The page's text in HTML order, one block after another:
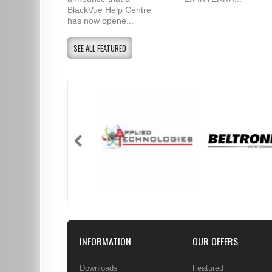
BlackVue Help Centre
has now opene...
SEE ALL FEATURED
INFORMATION
Downloads
OUR OFFERS
Featured